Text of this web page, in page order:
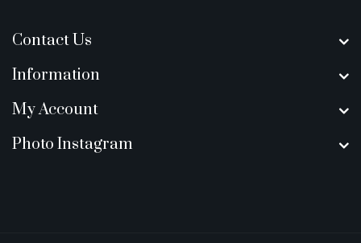
Contact Us
Information
My Account
Photo Instagram